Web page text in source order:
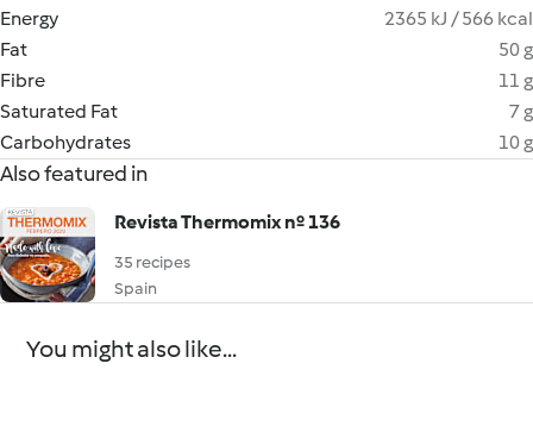
Energy
2365 kJ / 566 kcal
Fat
50 g
Fibre
11 g
Saturated Fat
7 g
Carbohydrates
10 g
Also featured in
Revista Thermomix nº 136
35 recipes
Spain
You might also like...